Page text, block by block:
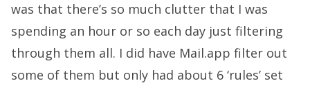
was that there’s so much clutter that I was
spending an hour or so each day just filtering
through them all. I did have Mail.app filter out
some of them but only had about 6 ‘rules’ set